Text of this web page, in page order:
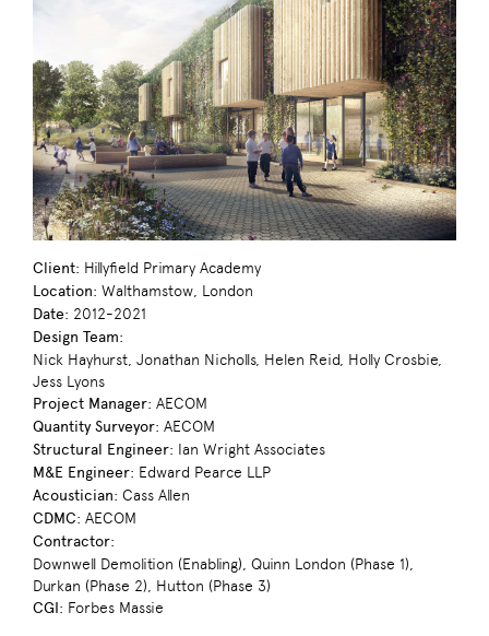
Client: Hillyfield Primary Academy
Location: Walthamstow, London
Date: 2012-2021
Design Team:
Nick Hayhurst, Jonathan Nicholls, Helen Reid, Holly Crosbie,
Jess Lyons
Project Manager: AECOM
Quantity Surveyor: AECOM
Structural Engineer: Ian Wright Associates
M&E Engineer: Edward Pearce LLP
Acoustician: Cass Allen
CDMC: AECOM
Contractor:
Downwell Demolition (Enabling), Quinn London (Phase 1),
Durkan (Phase 2), Hutton (Phase 3)
CGI: Forbes Massie